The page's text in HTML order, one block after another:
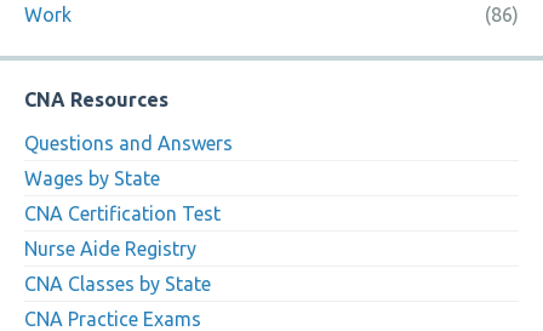
Work
(86)
CNA Resources
Questions and Answers
Wages by State
CNA Certification Test
Nurse Aide Registry
CNA Classes by State
CNA Practice Exams